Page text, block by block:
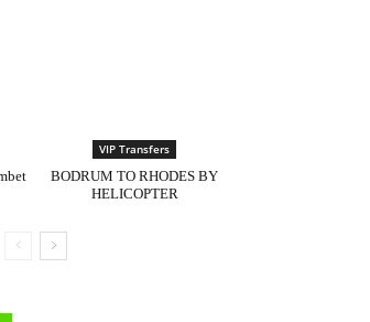
VIP Transfers
BODRUM TO RHODES BY
HELICOPTER